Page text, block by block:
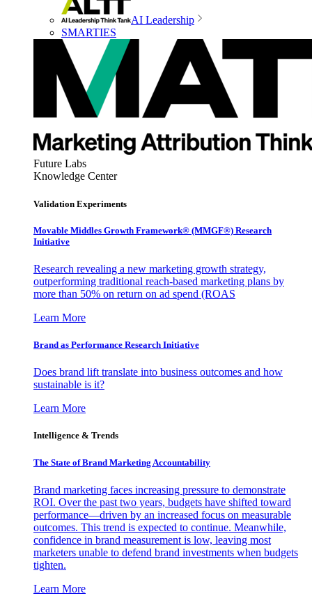
AI Leadership
SMARTIES
Future Labs
Knowledge Center
Validation Experiments
Movable Middles Growth Framework® (MMGF®) Research
Initiative
Research revealing a new marketing growth strategy,
outperforming traditional reach-based marketing plans by
more than 50% on return on ad spend (ROAS
Learn More
Brand as Performance Research Initiative
Does brand lift translate into business outcomes and how
sustainable is it?
Learn More
Intelligence & Trends
The State of Brand Marketing Accountability
Brand marketing faces increasing pressure to demonstrate
ROI. Over the past two years, budgets have shifted toward
performance—driven by an increased focus on measurable
outcomes. This trend is expected to continue. Meanwhile,
confidence in brand measurement is low, leaving most
marketers unable to defend brand investments when budgets
tighten.
Learn More